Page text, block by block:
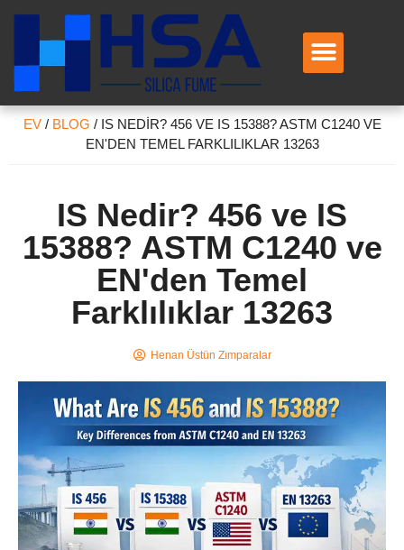
EV/ BLOG / IS NEDIR? 456 VE IS 15388? ASTM C1240 VE
EN'DEN TEMEL FARKLILIKLAR 13263
IS Nedir? 456 ve IS
15388? ASTM C1240 ve
EN'den Temel
Farklılıklar 13263
Henan Üstün Zımparalar